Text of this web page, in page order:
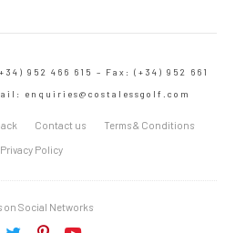
952 466 615 – Fax: (+34) 952 661
enquiries@costalessgolf.com
Contact us Terms & Conditions
Privacy Policy
on Social Networks